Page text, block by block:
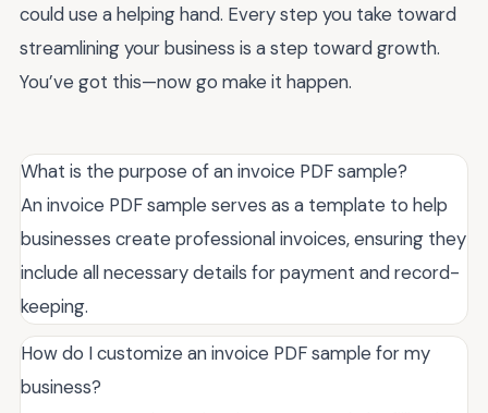
could use a helping hand. Every step you take toward
streamlining your business is a step toward growth.
You’ve got this—now go make it happen.
What is the purpose of an invoice PDF sample?
An invoice PDF sample serves as a template to help
businesses create professional invoices, ensuring they
include all necessary details for payment and record-
keeping.
How do I customize an invoice PDF sample for my
business?